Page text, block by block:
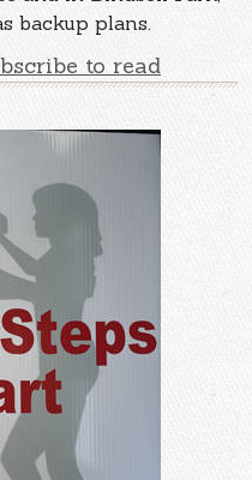
backup plans.
to read